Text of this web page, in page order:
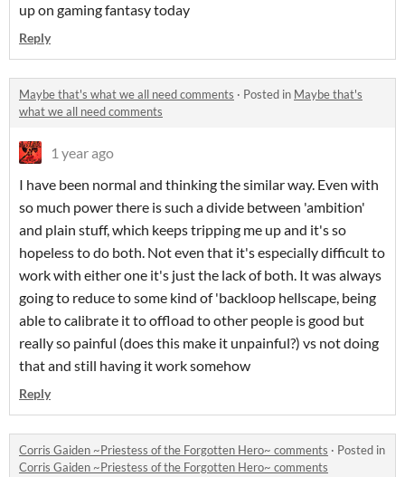
up on gaming fantasy today
Reply
Maybe that's what we all need comments · Posted in Maybe that's
what we all need comments
1 year ago
I have been normal and thinking the similar way. Even with
so much power there is such a divide between 'ambition'
and plain stuff, which keeps tripping me up and it's so
hopeless to do both. Not even that it's especially difficult to
work with either one it's just the lack of both. It was always
going to reduce to some kind of 'backloop hellscape, being
able to calibrate it to offload to other people is good but
really so painful (does this make it unpainful?) vs not doing
that and still having it work somehow
Reply
Corris Gaiden ~Priestess of the Forgotten Hero~ comments · Posted in
Corris Gaiden ~Priestess of the Forgotten Hero~ comments